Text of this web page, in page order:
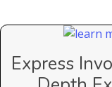
Express